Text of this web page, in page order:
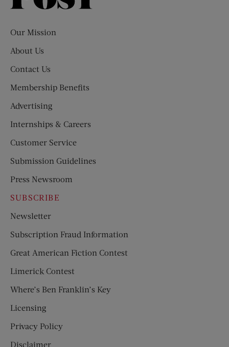
Our Mission
About Us
Contact Us
Membership Benefits
Advertising
Internships & Careers
Customer Service
Submission Guidelines
Press Newsroom
SUBSCRIBE
Newsletter
Subscription Fraud Information
Great American Fiction Contest
Limerick Contest
Where’s Ben Franklin’s Key
Licensing
Privacy Policy
Disclaimer